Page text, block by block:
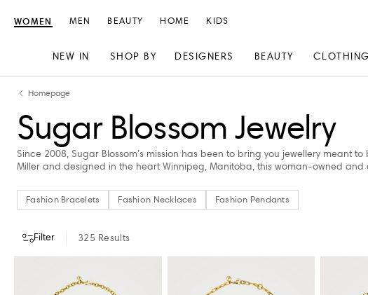
content
navigation
WOMEN
NEW IN SHOP BY DESIGNERS BEAUTY CLOTHING
MEN BEAUTY HOME KIDS
Homepage
Sugar Blossom Jewelry
Since 2008, Sugar Blossom’s mission has been to bring you jewellery meant
Miller and designed in the heart Winnipeg, Manitoba, this woman-owned
Fashion Bracelets Fashion Necklaces Fashion Pendants
Filter 325 Results
CATEGORYCOLOUR STORE AVAILABILITYAVAILABILITY